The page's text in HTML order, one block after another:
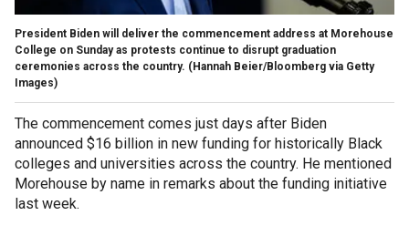
President Biden will deliver the commencement address at Morehouse
College on Sunday as protests continue to disrupt graduation
ceremonies across the country. (Hannah Beier/Bloomberg via Getty
Images)
The commencement comes just days after Biden
announced $16 billion in new funding for historically Black
colleges and universities across the country. He mentioned
Morehouse by name in remarks about the funding initiative
last week.